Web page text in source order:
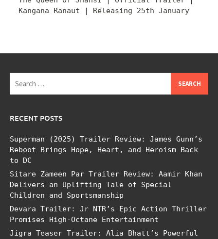
Kangana Ranaut | Releasing 25th January
for:
RECENT POSTS
Superman (2025) Trailer Review: James Gunn’s
Reboot Brings Hope, Heart, and Heroism Back
to DC
Sitare Zameen Par Trailer Review: Aamir Khan
Delivers an Uplifting Tale of Special
Children and Sportsmanship
Devara Trailer: Jr NTR’s Epic Action Thriller
Promises High-Octane Entertainment
Jigra Teaser Trailer: Alia Bhatt’s Powerful